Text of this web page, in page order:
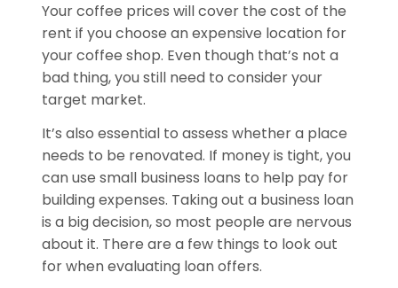
Your coffee prices will cover the cost of the
rent if you choose an expensive location for
your coffee shop. Even though that’s not a
bad thing, you still need to consider your
target market.
It’s also essential to assess whether a place
needs to be renovated. If money is tight, you
can use small business loans to help pay for
building expenses. Taking out a business loan
is a big decision, so most people are nervous
about it. There are a few things to look out
for when evaluating loan offers.